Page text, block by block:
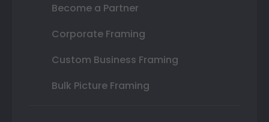
Become a Partner
Corporate Framing
Custom Business Framing
Bulk Picture Framing